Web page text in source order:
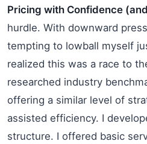
Pricing with Confidence
hurdle. With downward
tempting to lowball myself
realized this was a race to
researched industry
offering a similar level of
assisted efficiency. I
structure. I offered basic